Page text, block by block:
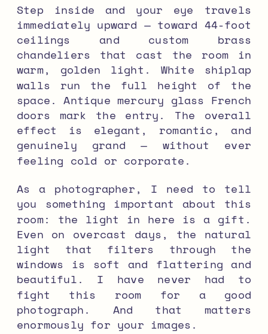
Step inside and your eye travels
immediately upward — toward 44-foot
ceilings and custom brass
chandeliers that cast the room in
warm, golden light. White shiplap
walls run the full height of the
space. Antique mercury glass French
doors mark the entry. The overall
effect is elegant, romantic, and
genuinely grand — without ever
feeling cold or corporate.
As a photographer, I need to tell
you something important about this
room: the light in here is a gift.
Even on overcast days, the natural
light that filters through the
windows is soft and flattering and
beautiful. I have never had to
fight this room for a good
photograph. And that matters
enormously for your images.